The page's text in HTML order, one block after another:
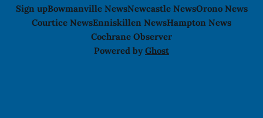
Sign upBowmanville NewsNewcastle NewsOrono News
Courtice NewsEnniskillen NewsHampton News
Cochrane Observer
Powered by Ghost